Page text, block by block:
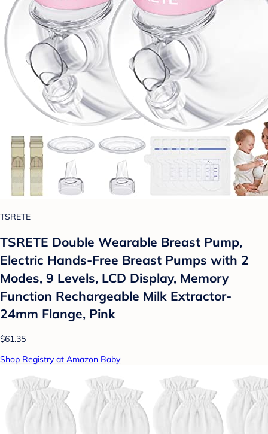
TSRETE
TSRETE Double Wearable Breast Pump,
Electric Hands-Free Breast Pumps with 2
Modes, 9 Levels, LCD Display, Memory
Function Rechargeable Milk Extractor-
24mm Flange, Pink
$61.35
Shop Registry at Amazon Baby